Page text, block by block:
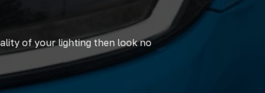
of your lighting then look no